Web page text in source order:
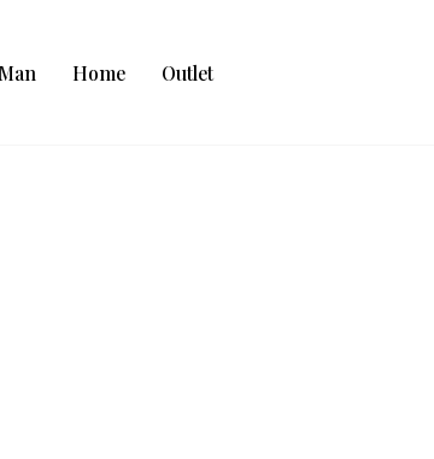
Man Home Outlet